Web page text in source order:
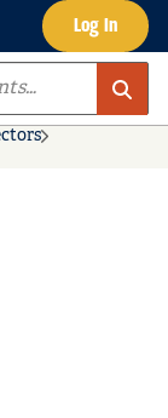
Log In